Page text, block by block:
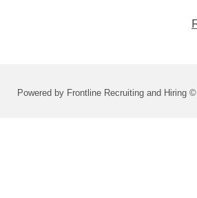
Powered by Frontline Recruiting and Hiring ©